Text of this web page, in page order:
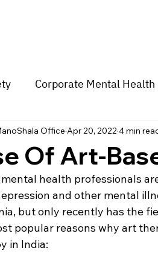
Corporate Mental Health
Trauma Group Music
Trending Couple
Of Art-
Office Apr 20, 2022 4 min
health professionals
and other mental
but only recently has the
popular reasons why art
in India: